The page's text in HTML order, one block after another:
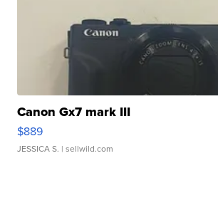
Canon Gx7 mark III
$889
JESSICA S. | sellwild.com